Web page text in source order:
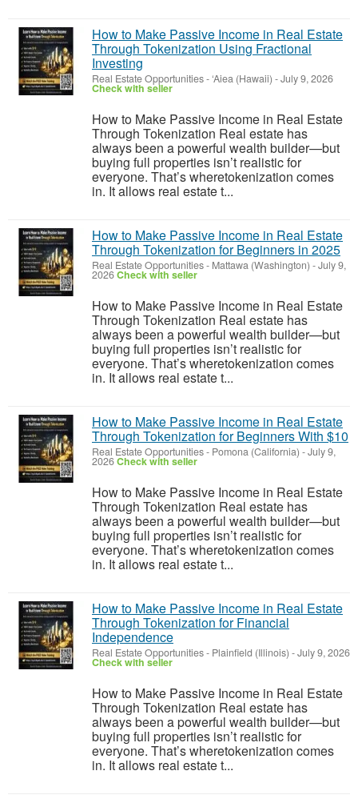
How to Make Passive Income in Real Estate
Through Tokenization Using Fractional
Investing
Real Estate Opportunities-‘Aiea (Hawaii) -July 9, 2026
Check with seller
How to Make Passive Income in Real Estate
Through Tokenization Real estate has
always been a powerful wealth builder—but
buying full properties isn’t realistic for
everyone. That’s wheretokenization comes
in. It allows real estate t...
How to Make Passive Income in Real Estate
Through Tokenization for Beginners in 2025
Real Estate Opportunities- Mattawa (Washington) -July 9,
2026Check with seller
How to Make Passive Income in Real Estate
Through Tokenization Real estate has
always been a powerful wealth builder—but
buying full properties isn’t realistic for
everyone. That’s wheretokenization comes
in. It allows real estate t...
How to Make Passive Income in Real Estate
Through Tokenization for Beginners With $10
Real Estate Opportunities- Pomona (California) -July 9,
2026Check with seller
How to Make Passive Income in Real Estate
Through Tokenization Real estate has
always been a powerful wealth builder—but
buying full properties isn’t realistic for
everyone. That’s wheretokenization comes
in. It allows real estate t...
How to Make Passive Income in Real Estate
Through Tokenization for Financial
Independence
Real Estate Opportunities- Plainfield (Illinois) -July 9, 2026
Check with seller
How to Make Passive Income in Real Estate
Through Tokenization Real estate has
always been a powerful wealth builder—but
buying full properties isn’t realistic for
everyone. That’s wheretokenization comes
in. It allows real estate t...